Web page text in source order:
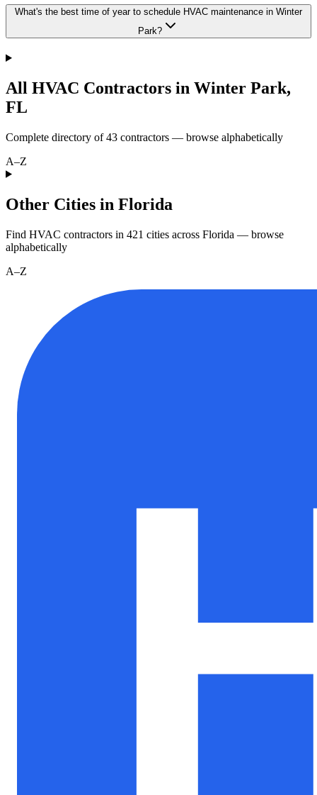
What's the best time of year to schedule HVAC maintenance in Winter
Park?
All HVAC Contractors in Winter Park,
FL
Complete directory of43 contractors — browse alphabetically
A–Z
Other Cities in Florida
Find HVAC contractors in 421 cities across Florida — browse
alphabetically
A–Z